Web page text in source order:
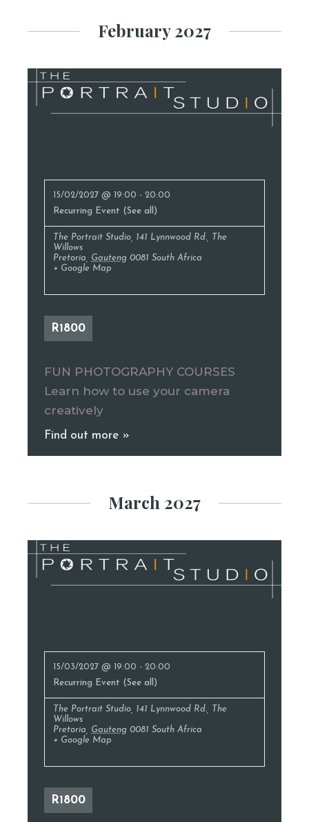
February 2027
15/02/2027 @ 19:00 - 20:00
Recurring Event (See all)
The Portrait Studio
141 Lynnwood Rd., The
Willows
Pretoria
Gauteng 0081 South Africa
+ Google Map
R1800
FUN PHOTOGRAPHY COURSES
Learn how to use your camera
creatively
Find out more »
March 2027
15/03/2027 @ 19:00 - 20:00
Recurring Event (See all)
The Portrait Studio
141 Lynnwood Rd., The
Willows
Pretoria
Gauteng 0081 South Africa
+ Google Map
R1800